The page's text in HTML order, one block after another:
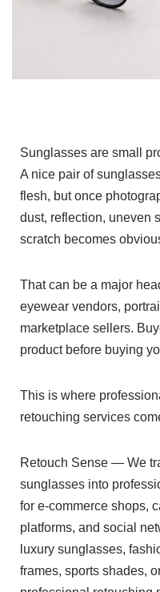
Sunglasses are small
A nice pair of
flesh, but once
dust, reflection, uneven
scratch becomes
That can be a major
eyewear vendors,
marketplace sellers.
product before buying
This is where
retouching services
Retouch Sense — We
sunglasses into
for e-commerce shops,
platforms, and social
luxury sunglasses,
frames, sports shades,